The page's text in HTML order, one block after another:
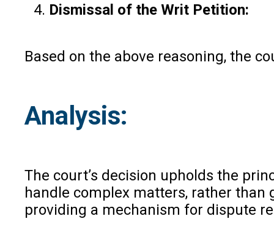
Dismissal of the Writ Petition:
Based on the above reasoning, the
Analysis:
The court’s decision upholds the
handle complex matters, rather
providing a mechanism for dispute